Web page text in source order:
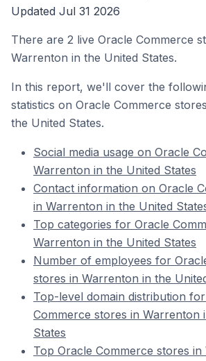
Updated Jul 31 2026
There are 2 live Oracle Commerce
Warrenton in the United States.
In this report, we'll cover the
statistics on Oracle Commerce
the United States.
Social media usage on Oracle
Warrenton in the United States
Contact information on Oracle
in Warrenton in the United
Top categories for Oracle
Warrenton in the United States
Number of employees for
stores in Warrenton in the
Top-level domain distribution
Commerce stores in Warrenton
States
Top Oracle Commerce stores